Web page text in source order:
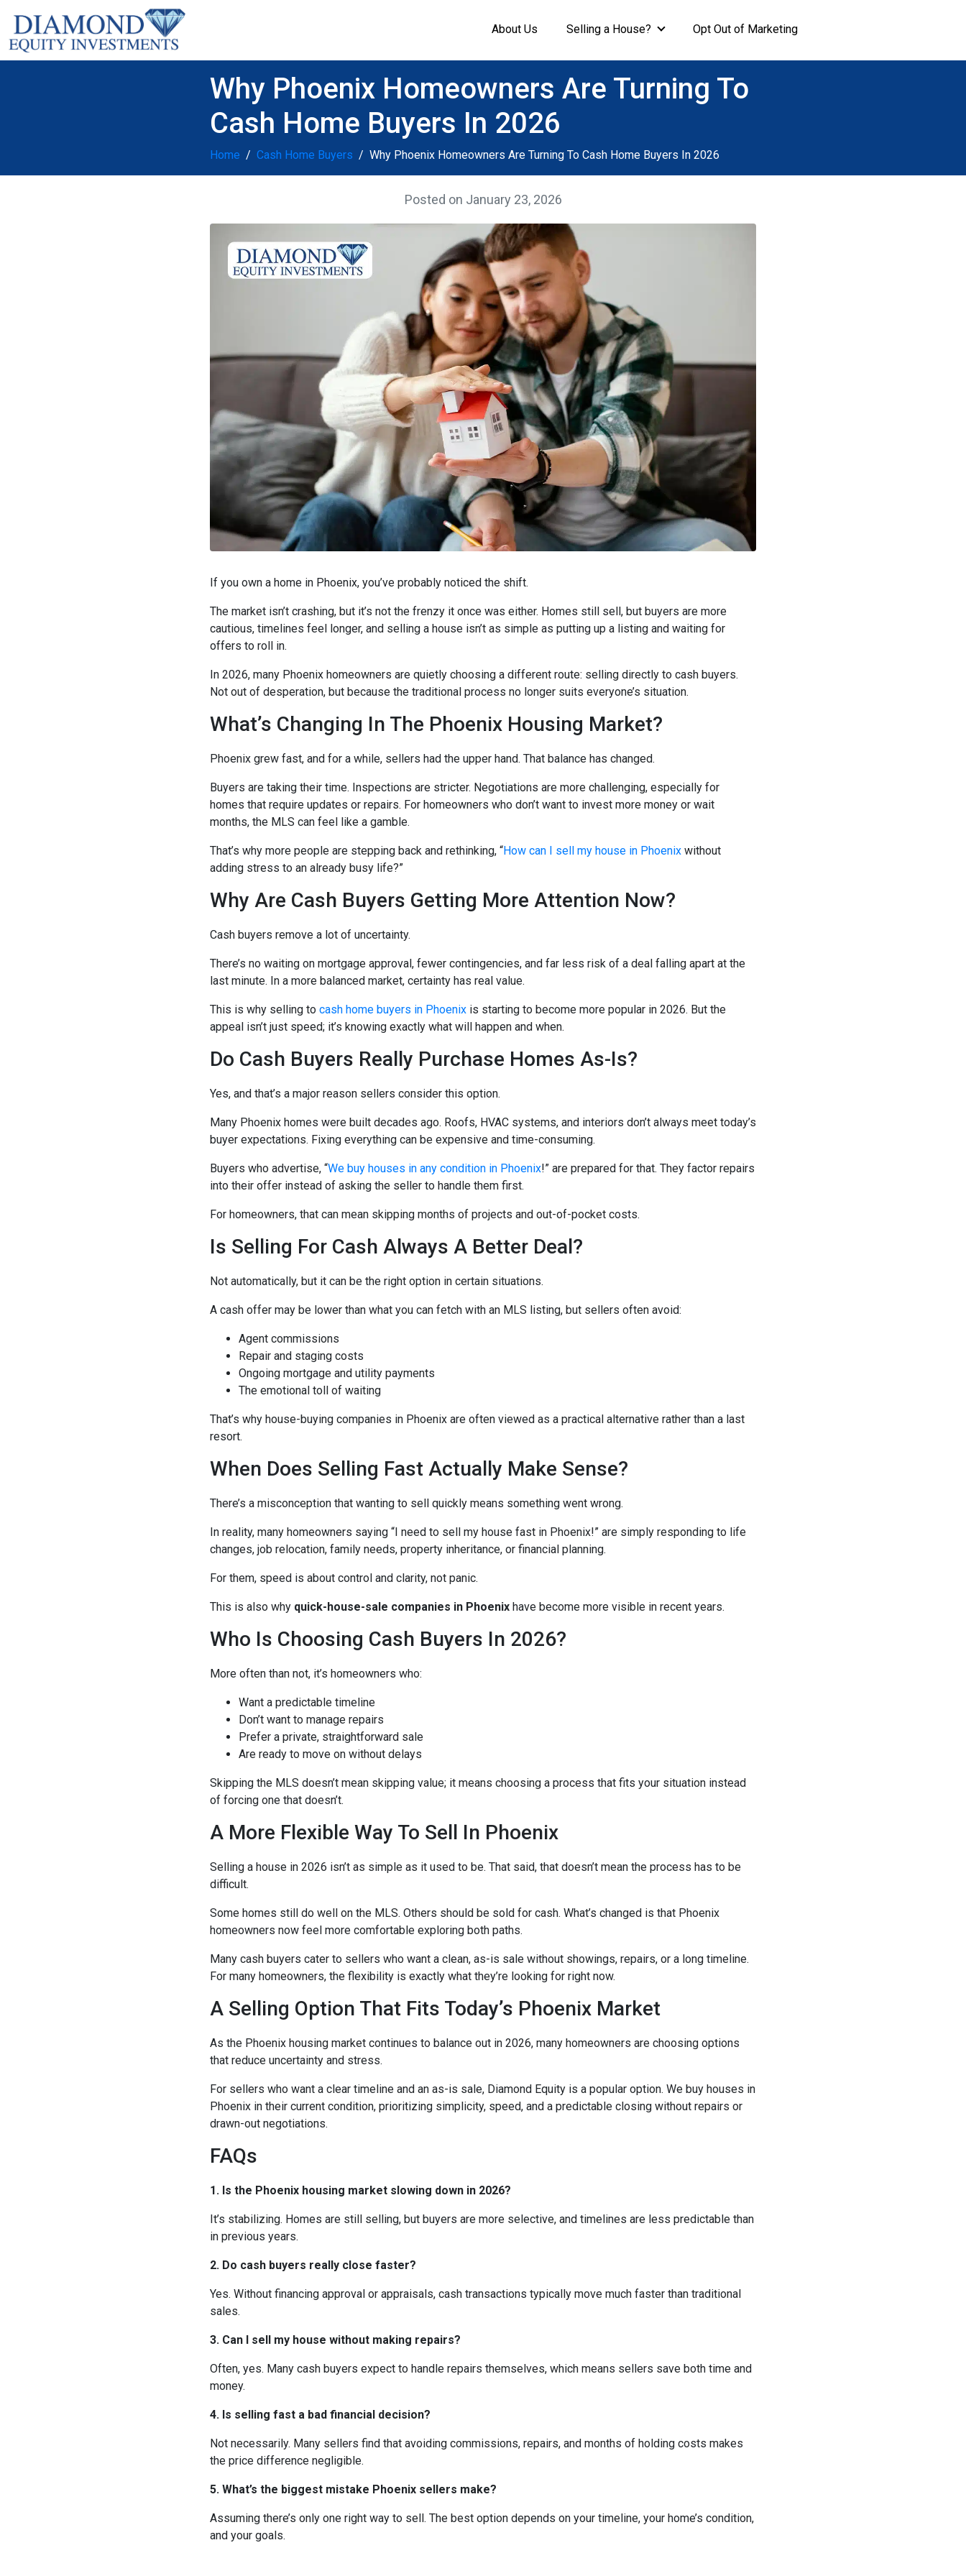
About Us Selling a House? Opt Out of Marketing
Why Phoenix Homeowners Are Turning To
Cash Home Buyers In 2026
Home Cash Home Buyers Why Phoenix Homeowners Are Turning To Cash Home Buyers In 2026
Posted on January 23, 2026
If you own a home in Phoenix, you’ve probably noticed the shift.
The market isn’t crashing, but it’s not the frenzy it once was either. Homes still sell, but buyers are more
cautious, timelines feel longer, and selling a house isn’t as simple as putting up a listing and waiting for
offers to roll in.
In 2026, many Phoenix homeowners are quietly choosing a different route: selling directly to cash buyers.
Not out of desperation, but because the traditional process no longer suits everyone’s situation.
What’s Changing In The Phoenix Housing Market?
Phoenix grew fast, and for a while, sellers had the upper hand. That balance has changed.
Buyers are taking their time. Inspections are stricter. Negotiations are more challenging, especially for
homes that require updates or repairs. For homeowners who don’t want to invest more money or wait
months, the MLS can feel like a gamble.
That’s why more people are stepping back and rethinking, “How can I sell my house in Phoenix without
adding stress to an already busy life?”
Why Are Cash Buyers Getting More Attention Now?
Cash buyers remove a lot of uncertainty.
There’s no waiting on mortgage approval, fewer contingencies, and far less risk of a deal falling apart at the
last minute. In a more balanced market, certainty has real value.
This is why selling to cash home buyers in Phoenix is starting to become more popular in 2026. But the
appeal isn’t just speed; it’s knowing exactly what will happen and when.
Do Cash Buyers Really Purchase Homes As-Is?
Yes, and that’s a major reason sellers consider this option.
Many Phoenix homes were built decades ago. Roofs, HVAC systems, and interiors don’t always meet today’s
buyer expectations. Fixing everything can be expensive and time-consuming.
Buyers who advertise, “We buy houses in any condition in Phoenix!” are prepared for that. They factor repairs
into their offer instead of asking the seller to handle them first.
For homeowners, that can mean skipping months of projects and out-of-pocket costs.
Is Selling For Cash Always A Better Deal?
Not automatically, but it can be the right option in certain situations.
A cash offer may be lower than what you can fetch with an MLS listing, but sellers often avoid:
Agent commissions
Repair and staging costs
Ongoing mortgage and utility payments
The emotional toll of waiting
That’s why house-buying companies in Phoenix are often viewed as a practical alternative rather than a last
resort.
When Does Selling Fast Actually Make Sense?
There’s a misconception that wanting to sell quickly means something went wrong.
In reality, many homeowners saying “I need to sell my house fast in Phoenix!” are simply responding to life
changes, job relocation, family needs, property inheritance, or financial planning.
For them, speed is about control and clarity, not panic.
This is also why quick-house-sale companies in Phoenix have become more visible in recent years.
Who Is Choosing Cash Buyers In 2026?
More often than not, it’s homeowners who:
Want a predictable timeline
Don’t want to manage repairs
Prefer a private, straightforward sale
Are ready to move on without delays
Skipping the MLS doesn’t mean skipping value; it means choosing a process that fits your situation instead
of forcing one that doesn’t.
A More Flexible Way To Sell In Phoenix
Selling a house in 2026 isn’t as simple as it used to be. That said, that doesn’t mean the process has to be
difficult.
Some homes still do well on the MLS. Others should be sold for cash. What’s changed is that Phoenix
homeowners now feel more comfortable exploring both paths.
Many cash buyers cater to sellers who want a clean, as-is sale without showings, repairs, or a long timeline.
For many homeowners, the flexibility is exactly what they’re looking for right now.
A Selling Option That Fits Today’s Phoenix Market
As the Phoenix housing market continues to balance out in 2026, many homeowners are choosing options
that reduce uncertainty and stress.
For sellers who want a clear timeline and an as-is sale, Diamond Equity is a popular option. We buy houses in
Phoenix in their current condition, prioritizing simplicity, speed, and a predictable closing without repairs or
drawn-out negotiations.
FAQs
1. Is the Phoenix housing market slowing down in 2026?
It’s stabilizing. Homes are still selling, but buyers are more selective, and timelines are less predictable than
in previous years.
2. Do cash buyers really close faster?
Yes. Without financing approval or appraisals, cash transactions typically move much faster than traditional
sales.
3. Can I sell my house without making repairs?
Often, yes. Many cash buyers expect to handle repairs themselves, which means sellers save both time and
money.
4. Is selling fast a bad financial decision?
Not necessarily. Many sellers find that avoiding commissions, repairs, and months of holding costs makes
the price difference negligible.
5. What’s the biggest mistake Phoenix sellers make?
Assuming there’s only one right way to sell. The best option depends on your timeline, your home’s condition,
and your goals.